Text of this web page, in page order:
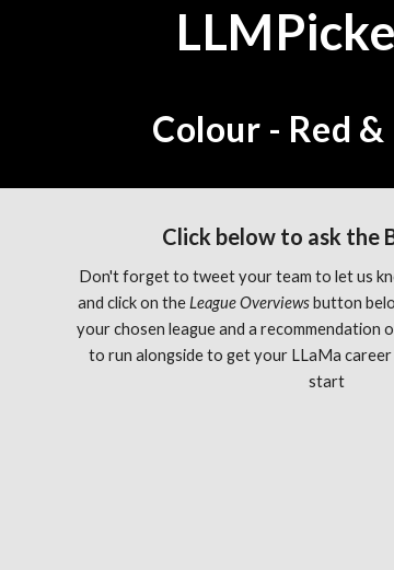
Colour - Red
Click below to ask the
Don't forget to tweet your team to let us
and click on the League Overviews button
your chosen league and a recommendation
to run alongside to get your LLaMa
start